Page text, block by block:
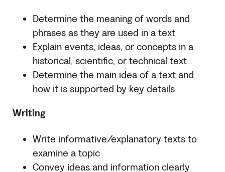
Determine the meaning of words and
phrases as they are used in a text
Explain events, ideas, or concepts in a
historical, scientific, or technical text
Determine the main idea of a text and
how it is supported by key details
Writing
Write informative/explanatory texts to
examine a topic
Convey ideas and information clearly